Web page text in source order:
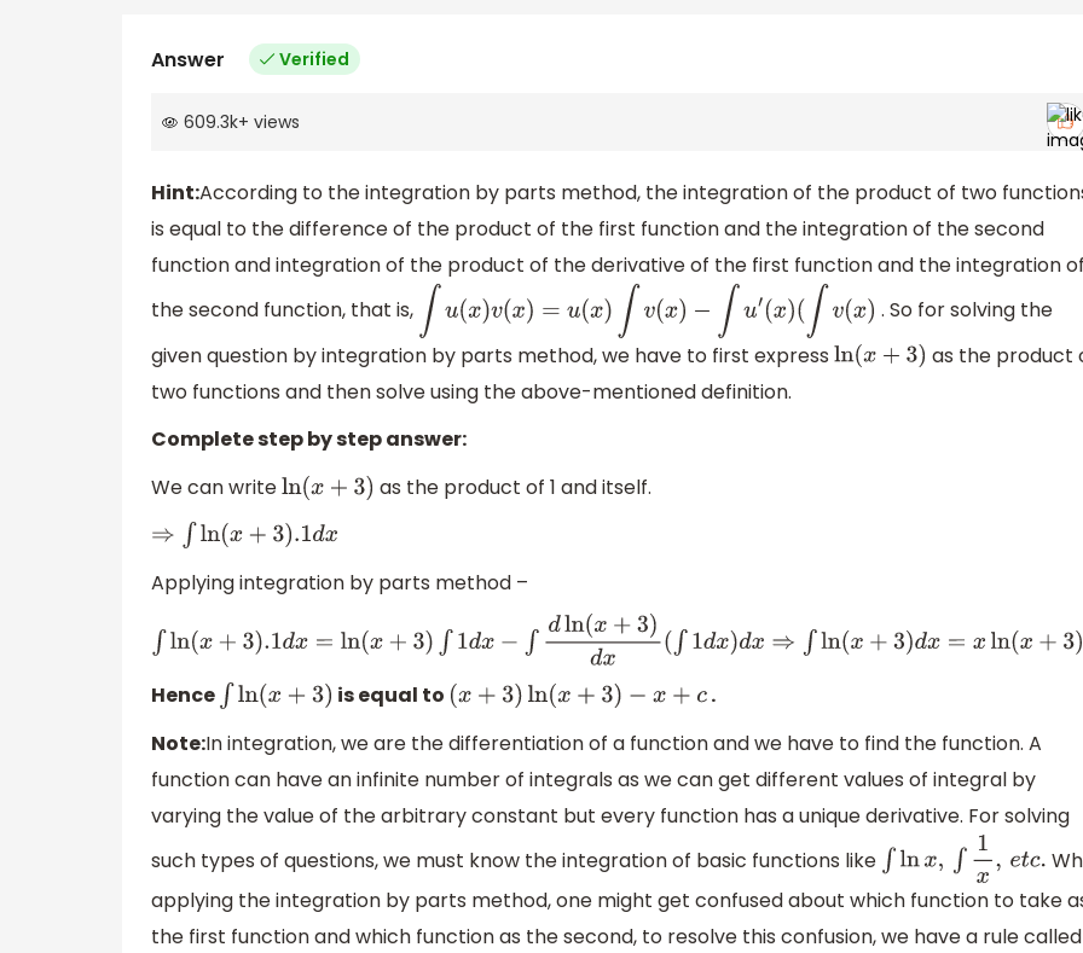
Answer Verified
609.3k+ views
Hint:According to the integration by parts method, the integration of the product of two
is equal to the difference of the product of the first function and the integration of the second
function and integration of the product of the derivative of the first function and the integration
the second function, that is,
∫u(x )v( x)=u( x) v(x)− ∫u′ x) (∫v (x)
. So for solving the
given question by integration by parts method, we have to first express ln(x+ 3)
as the product
two functions and then solve using the above-mentioned definition.
Complete step by step answer:
We can writeln(x+ 3)
as the product of 1 and itself.
⇒∫ln( x+3).1 dx
Applying integration by parts method –
∫ln(x+3 ).1dx=ln(x+ 3) ∫1dx−∫ dln(x +3 )dx( 1d x) dx⇒∫ln(x+3)dx= xln(x+3)− ∫xx +3 dx+c ⇒∫ln(x+3 )d x= xln(x +3 )−∫
Hence∫ln(x+3 ) is equal to (x+3) ln(x+3) −x +c
.
Note:In integration, we are the differentiation of a function and we have to find the function. A
function can have an infinite number of integrals as we can get different values of integral by
varying the value of the arbitrary constant but every function has a unique derivative. For solving
such types of questions, we must know the integration of basic functions like ∫lnx,∫1x,e tc .
applying the integration by parts method, one might get confused about which function to take
the first function and which function as the second, to resolve this confusion, we have a rule called